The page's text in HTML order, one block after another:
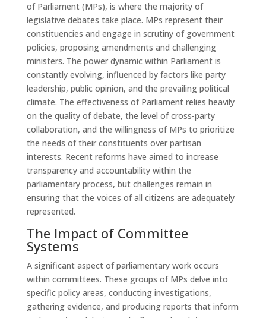
of Parliament (MPs), is where the majority of
legislative debates take place. MPs represent their
constituencies and engage in scrutiny of government
policies, proposing amendments and challenging
ministers. The power dynamic within Parliament is
constantly evolving, influenced by factors like party
leadership, public opinion, and the prevailing political
climate. The effectiveness of Parliament relies heavily
on the quality of debate, the level of cross-party
collaboration, and the willingness of MPs to prioritize
the needs of their constituents over partisan
interests. Recent reforms have aimed to increase
transparency and accountability within the
parliamentary process, but challenges remain in
ensuring that the voices of all citizens are adequately
represented.
The Impact of Committee
Systems
A significant aspect of parliamentary work occurs
within committees. These groups of MPs delve into
specific policy areas, conducting investigations,
gathering evidence, and producing reports that inform